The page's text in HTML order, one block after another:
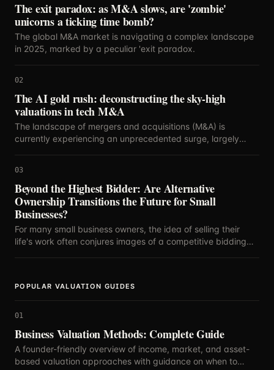
The exit paradox: as M&A slows, are 'zombie'
unicorns a ticking time bomb?
The global M&A market is navigating a complex landscape
in 2025, marked by a peculiar 'exit paradox.
02
The AI gold rush: deconstructing the sky-high
valuations in tech M&A
The landscape of mergers and acquisitions (M&A) is
currently experiencing an unprecedented surge, largely
03
Beyond the Highest Bidder: Are Alternative
Ownership Transitions the Future for Small
Businesses?
For many small business owners, the idea of selling their
life's work often conjures images of a competitive bidding
POPULAR VALUATION GUIDES
01
Business Valuation Methods: Complete Guide
A founder-friendly overview of income, market, and asset-
based valuation approaches with guidance on when to